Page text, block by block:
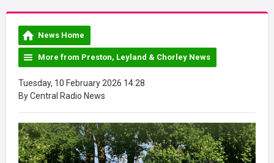
News Home
More from Preston, Leyland & Chorley News
Tuesday, 10 February 2026 14:28
By Central Radio News